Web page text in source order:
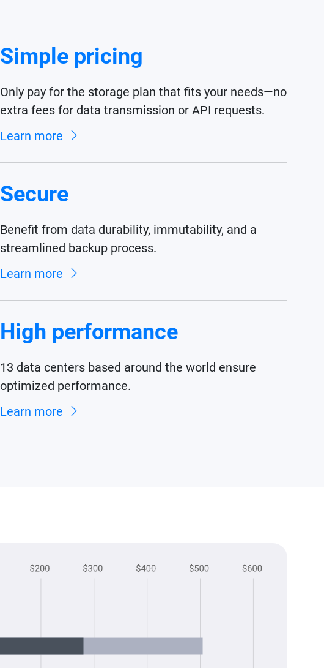
Simple pricing
Only pay for the storage plan that fits your needs—no
extra fees for data transmission or API requests.
Learn more
Secure
Benefit from data durability, immutability, and a
streamlined backup process.
Learn more
High performance
13 data centers based around the world ensure
optimized performance.
Learn more